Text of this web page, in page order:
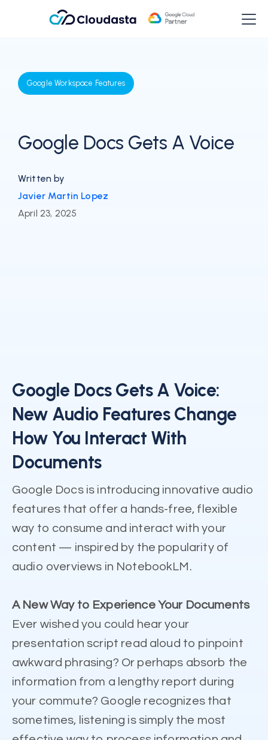
Google Workspace Features
Google Docs Gets A Voice
Written by
Javier Martin Lopez
April 23, 2025
Google Docs Gets A Voice:
New Audio Features Change
How You Interact With
Documents
Google Docs is introducing innovative audio
features that offer a hands-free, flexible
way to consume and interact with your
content — inspired by the popularity of
audio overviews in NotebookLM.
A New Way to Experience Your Documents
Ever wished you could hear your
presentation script read aloud to pinpoint
awkward phrasing? Or perhaps absorb the
information from a lengthy report during
your commute? Google recognizes that
sometimes, listening is simply the most